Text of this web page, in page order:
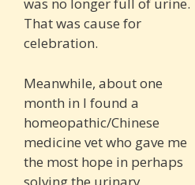
was no longer full of urine.
That was cause for
celebration.
Meanwhile, about one
month in I found a
homeopathic/Chinese
medicine vet who gave me
the most hope in perhaps